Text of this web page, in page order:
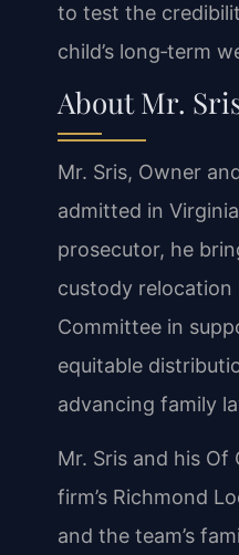
to test the
child’s long‑term
About Mr.
Mr. Sris, Owner
admitted in
prosecutor, he
custody relocation
Committee in
equitable
advancing family
Mr. Sris and his
firm’s Richmond
and the team’s